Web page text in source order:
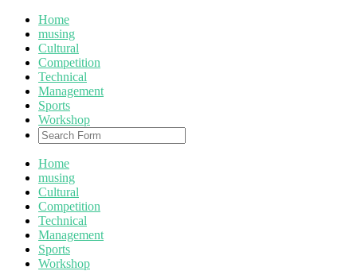
Home
musing
Cultural
Competition
Technical
Management
Sports
Workshop
Home
musing
Cultural
Competition
Technical
Management
Sports
Workshop